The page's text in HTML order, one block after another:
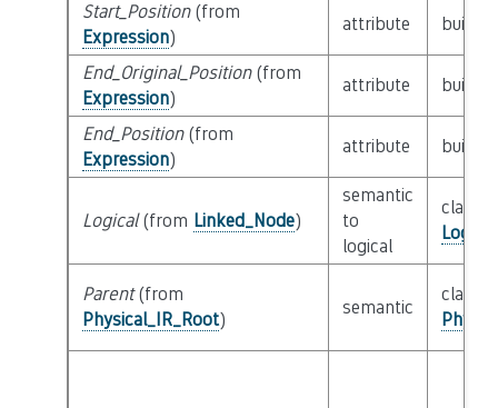
Start_Position(from
Expression)
attribute builtin
End_Original_Position(from
Expression)
attribute builtin
End_Position(from
Expression)
attribute builtin
Logical(from Linked_Node)
semantic
to
logical
class
Parent(from
Physical_IR_Root)
semantic
class